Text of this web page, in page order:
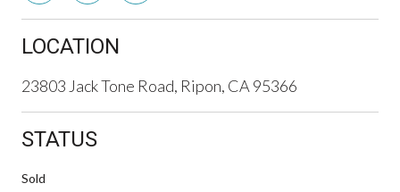
LOCATION
23803 Jack Tone Road, Ripon, CA 95366
STATUS
Sold